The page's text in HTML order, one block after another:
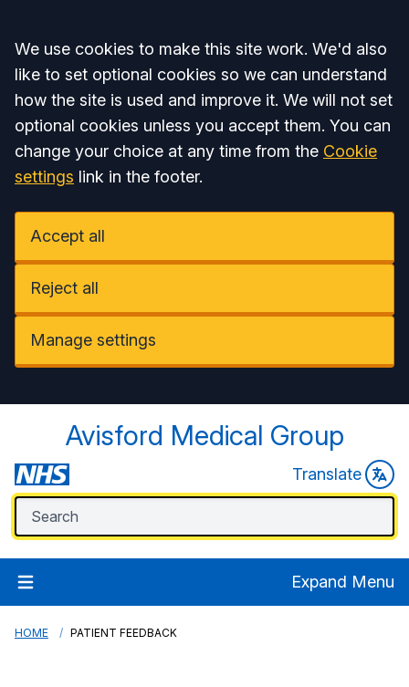
Accept all
We use cookies to make this site work. We'd also
like to set optional cookies so we can understand
how the site is used and improve it. We will not set
optional cookies unless you accept them. You can
change your choice at any time from the Cookie
settings link in the footer.
Accept all
Reject all
Manage settings
Avisford Medical Group
Translate
Expand Menu
HOME PATIENT FEEDBACK